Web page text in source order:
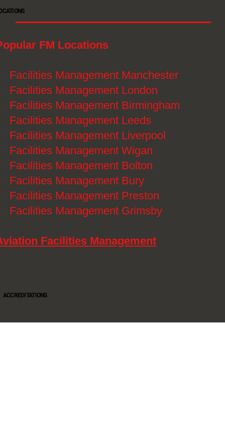
FM Locations
Facilities Management Manchester
Facilities Management London
Facilities Management Birmingham
Facilities Management Leeds
Facilities Management Liverpool
Facilities Management Wigan
Facilities Management Bolton
Facilities Management Bury
Facilities Management Preston
Facilities Management Grimsby
Facilities Management
ACCREDITATIONS